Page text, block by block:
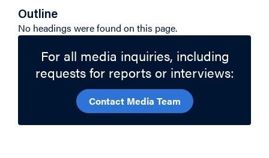
Outline
No headings were found on this page.
For all media inquiries, including
requests for reports or interviews:
Contact Media Team